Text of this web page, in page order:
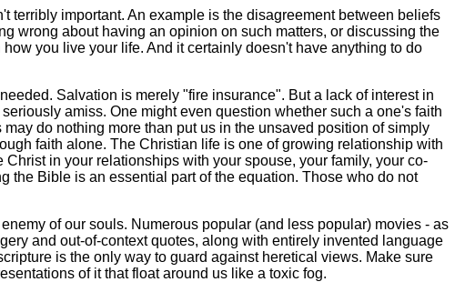
terribly important. An example is the disagreement between beliefs
wrong about having an opinion on such matters, or discussing the
you live your life. And it certainly doesn't have anything to do
Salvation is merely "fire insurance". But a lack of interest in
amiss. One might even question whether such a one's faith
do nothing more than put us in the unsaved position of simply
faith alone. The Christian life is one of growing relationship with
in your relationships with your spouse, your family, your co-
the Bible is an essential part of the equation. Those who do not
of our souls. Numerous popular (and less popular) movies - as
and out-of-context quotes, along with entirely invented language
is the only way to guard against heretical views. Make sure
of it that float around us like a toxic fog.